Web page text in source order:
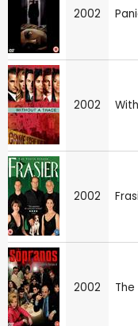
2002
2002
2002
2002